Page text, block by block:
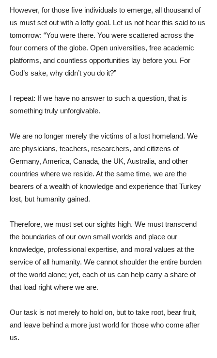
However, for those five individuals to emerge, all thousand of
us must set out with a lofty goal. Let us not hear this said to us
tomorrow: “You were there. You were scattered across the
four corners of the globe. Open universities, free academic
platforms, and countless opportunities lay before you. For
God’s sake, why didn’t you do it?”
I repeat: If we have no answer to such a question, that is
something truly unforgivable.
We are no longer merely the victims of a lost homeland. We
are physicians, teachers, researchers, and citizens of
Germany, America, Canada, the UK, Australia, and other
countries where we reside. At the same time, we are the
bearers of a wealth of knowledge and experience that Turkey
lost, but humanity gained.
Therefore, we must set our sights high. We must transcend
the boundaries of our own small worlds and place our
knowledge, professional expertise, and moral values ​​at the
service of all humanity. We cannot shoulder the entire burden
of the world alone; yet, each of us can help carry a share of
that load right where we are.
Our task is not merely to hold on, but to take root, bear fruit,
and leave behind a more just world for those who come after
us.